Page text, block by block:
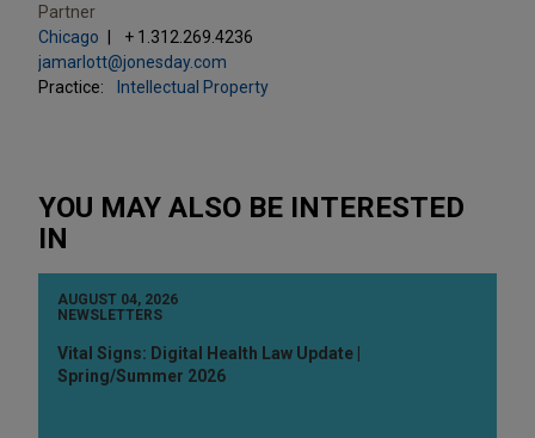
Partner
Chicago
+ 1.312.269.4236
jamarlott@jonesday.com
Practice:
Intellectual Property
YOU MAY ALSO BE INTERESTED
IN
AUGUST 04, 2026
NEWSLETTERS
Vital Signs: Digital Health Law Update |
Spring/Summer 2026